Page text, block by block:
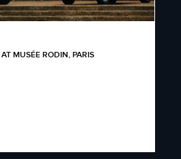
MUSÉE RODIN, PARIS